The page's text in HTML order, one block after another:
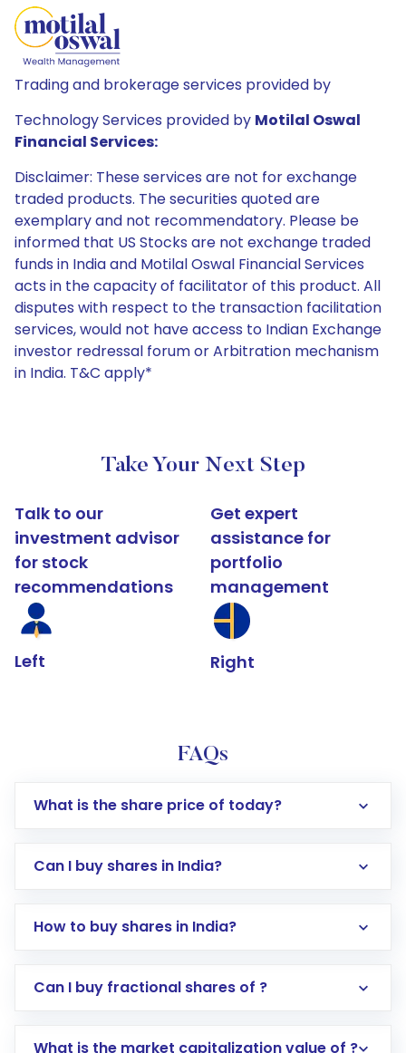
Trading and brokerage services provided by
Technology Services provided by Motilal Oswal
Financial Services:
Disclaimer: These services are not for exchange
traded products. The securities quoted are
exemplary and not recommendatory. Please be
informed that US Stocks are not exchange traded
funds in India and Motilal Oswal Financial Services
acts in the capacity of facilitator of this product. All
disputes with respect to the transaction facilitation
services, would not have access to Indian Exchange
investor redressal forum or Arbitration mechanism
in India. T&C apply*
Take Your Next Step
Talk to our
investment advisor
for stock
recommendations
Left
Get expert
assistance for
portfolio
management
Right
FAQs
What is the share price of today?
Can I buy shares in India?
How to buy shares in India?
Direct Investment:Opening an international
Can I buy fractional shares of ?
What is the market capitalization value of ?